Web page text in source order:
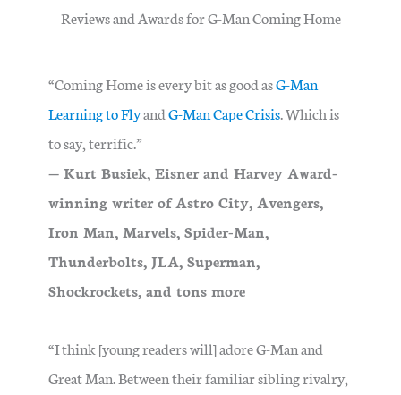
Reviews and Awards for G-Man Coming Home
“Coming Home is every bit as good asG-Man
Learning to FlyandG-Man Cape Crisis. Which is
to say, terrific.”
— Kurt Busiek, Eisner and Harvey Award-
winning writer of Astro City, Avengers,
Iron Man, Marvels, Spider-Man,
Thunderbolts, JLA, Superman,
Shockrockets, and tons more
“I think [young readers will] adore G-Man and
Great Man. Between their familiar sibling rivalry,